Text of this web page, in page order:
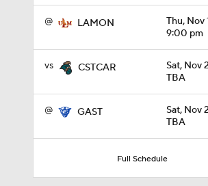
@ LAMON
Thu, Nov
9:00 pm
vs CSTCAR
Sat, Nov
TBA
@ GAST
Sat, Nov
TBA
Full Schedule